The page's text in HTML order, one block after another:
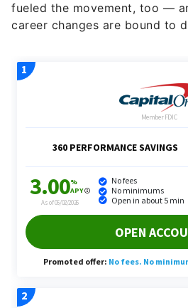
fueled the movement, too —
career changes are bound to